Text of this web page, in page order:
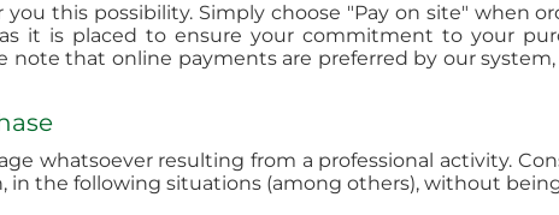
this possibility. Simply choose "Pay on site" when
it is placed to ensure your commitment to your
note that online payments are preferred by our
whatsoever resulting from a professional activity.
in the following situations (among others), without